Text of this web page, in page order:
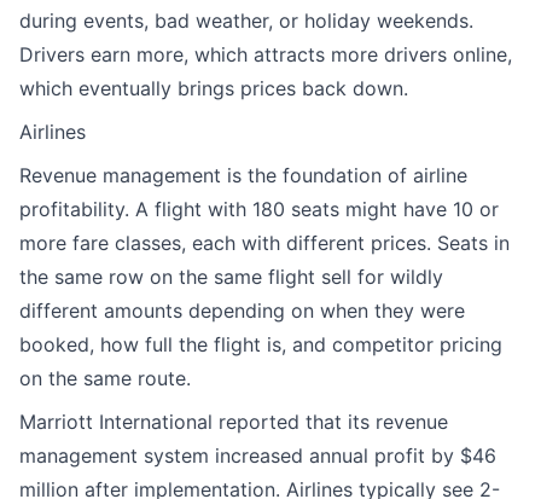
during events, bad weather, or holiday weekends.
Drivers earn more, which attracts more drivers online,
which eventually brings prices back down.
Airlines
Revenue management is the foundation of airline
profitability. A flight with 180 seats might have 10 or
more fare classes, each with different prices. Seats in
the same row on the same flight sell for wildly
different amounts depending on when they were
booked, how full the flight is, and competitor pricing
on the same route.
Marriott International reported that its revenue
management system increased annual profit by $46
million after implementation. Airlines typically see 2-